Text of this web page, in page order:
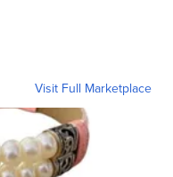
Visit Full Marketplace